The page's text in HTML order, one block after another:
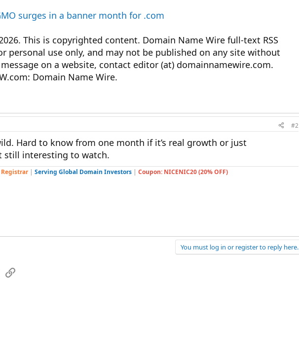
surges in a banner month for .com
This is copyrighted content. Domain Name Wire full-text RSS
personal use only, and may not be published on any site without
on a website, contact editor (at) domainnamewire.com.
Domain Name Wire.
#2
Hard to know from one month if it’s real growth or just
still interesting to watch.
| Serving Global Domain Investors | Coupon: NICENIC20 (20% OFF)
You must log in or register to reply here.
Link